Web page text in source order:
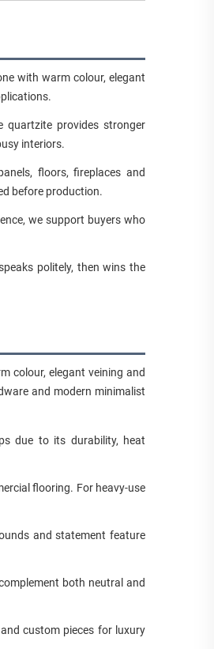
with warm colour, elegant
quartzite provides stronger
interiors.
floors, fireplaces and
before production.
we support buyers who
politely, then wins the
colour, elegant veining and
and modern minimalist
due to its durability, heat
flooring. For heavy-use
and statement feature
both neutral and
custom pieces for luxury